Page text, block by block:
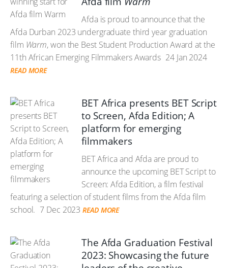
Afda is proud to announce that the
Afda Durban 2023 undergraduate third year graduation
film Warm, won the Best Student Production Award at the
11th African Emerging Filmmakers Awards 24 Jan 2024
READ MORE
BET Africa presents BET Script
to Screen, Afda Edition; A
platform for emerging
filmmakers
BET Africa and Afda are proud to
announce the upcoming BET Script to
Screen: Afda Edition, a film festival
featuring a selection of student films from the Afda film
school. 7 Dec 2023 READ MORE
The Afda Graduation Festival
2023: Showcasing the future